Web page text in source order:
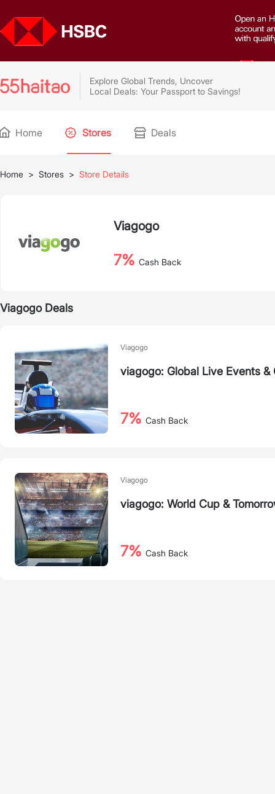
Explore Global Trends, Uncover
Local Deals: Your Passport to Savings!
Home Stores Deals
Home > Stores > Store Details
Viagogo
7% Cash Back
Viagogo Deals
Viagogo
viagogo: Global Live Events &
7% Cash Back
Viagogo
viagogo: World Cup &
7% Cash Back